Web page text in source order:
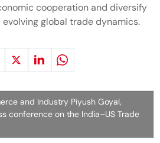
cooperation and diversify
global trade dynamics.
and Industry Piyush Goyal,
conference on the India–US Trade